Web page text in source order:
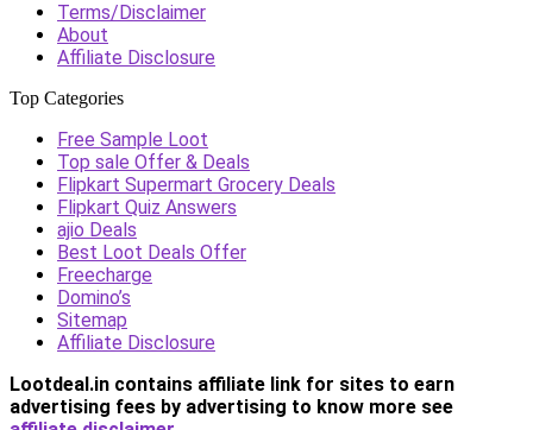
Terms/Disclaimer
About
Affiliate Disclosure
Top Categories
Free Sample Loot
Top sale Offer & Deals
Flipkart Supermart Grocery Deals
Flipkart Quiz Answers
ajio Deals
Best Loot Deals Offer
Freecharge
Domino’s
Sitemap
Affiliate Disclosure
Lootdeal.in contains affiliate link for sites to earn
advertising fees by advertising to know more see